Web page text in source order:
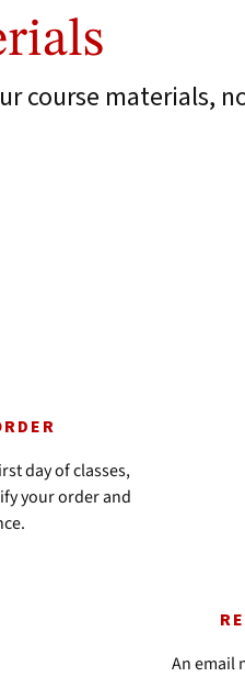
course materials,
day of classes,
your order and
An email